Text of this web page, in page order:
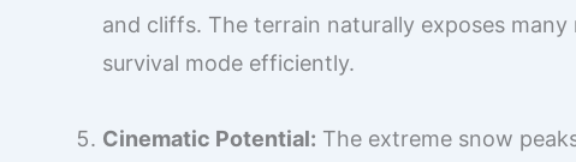
and cliffs. The terrain naturally exposes
survival mode efficiently.
Cinematic Potential: The extreme snow